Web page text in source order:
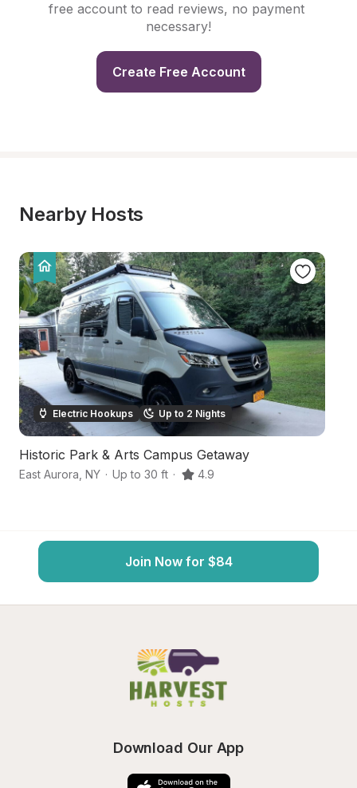
free account to read reviews, no payment
necessary!
Create Free Account
Nearby Hosts
Electric Hookups Up to 2 Nights
Historic Park & Arts Campus Getaway
East Aurora NY · Up to 30 ft · 4.9
Join Now for $84
Download Our App